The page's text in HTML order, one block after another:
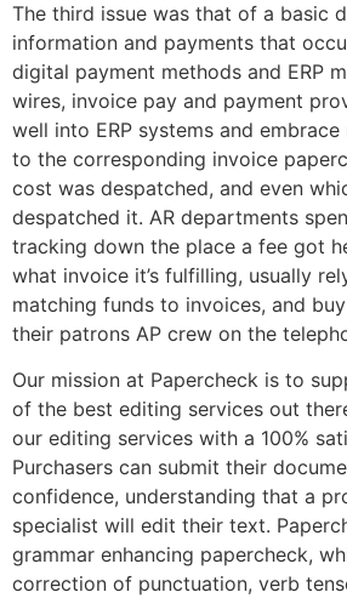
The third issue was that of a basic
information and payments that
digital payment methods and ERP
wires, invoice pay and payment
well into ERP systems and
to the corresponding invoice
cost was despatched, and even
despatched it. AR departments
tracking down the place a fee got
what invoice it’s fulfilling, usually
matching funds to invoices, and
their patrons AP crew on the
Our mission at Papercheck is to
of the best editing services out
our editing services with a 100%
Purchasers can submit their
confidence, understanding that a
specialist will edit their text.
grammar enhancing papercheck,
correction of punctuation, verb